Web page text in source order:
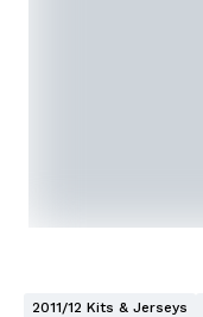
2011/12 Kits & Jerseys